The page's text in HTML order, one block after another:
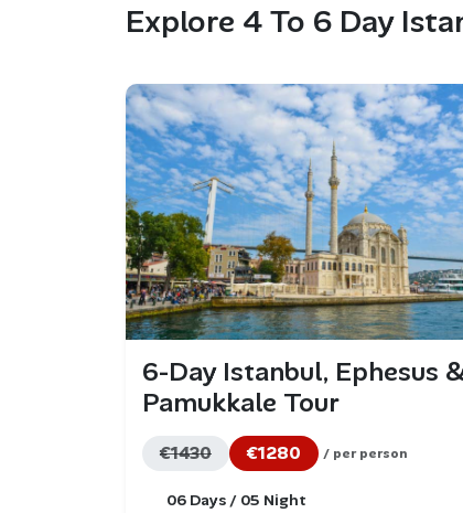
Explore 4 To 6 Day
6-Day Istanbul, Ephesus
Pamukkale Tour
€1430 €1280 / per person
06 Days / 05 Night